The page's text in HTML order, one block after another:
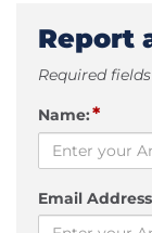
Report
Required
Name:*
Email